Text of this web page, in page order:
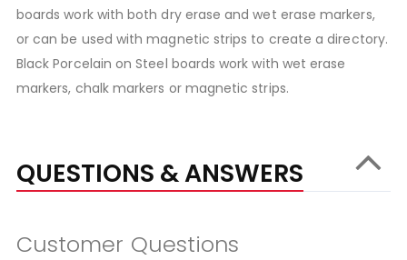
boards work with both dry erase and wet erase markers,
or can be used with magnetic strips to create a directory.
Black Porcelain on Steel boards work with wet erase
markers, chalk markers or magnetic strips.
QUESTIONS & ANSWERS
Customer Questions